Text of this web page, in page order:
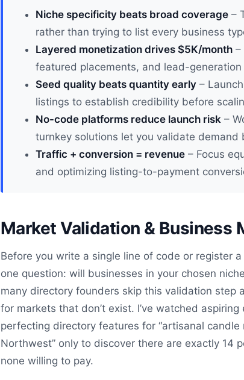
Niche specificity beats broad coverage –
rather than trying to list every business
Layered monetization drives $5K/month –
featured placements, and lead-generation
Seed quality beats quantity early –
listings to establish credibility before
No-code platforms reduce launch risk –
turnkey solutions let you validate demand
Traffic + conversion = revenue – Focus
and optimizing listing-to-payment
Market Validation & Business
Before you write a single line of code or register
one question: will businesses in your chosen
many directory founders skip this validation step
for markets that don’t exist. I’ve watched
perfecting directory features for “artisanal candle
Northwest” only to discover there are exactly 14
none willing to pay.